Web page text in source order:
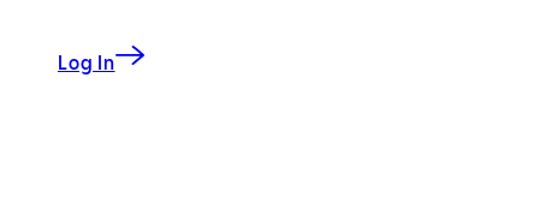
Log In
to My CS-Link